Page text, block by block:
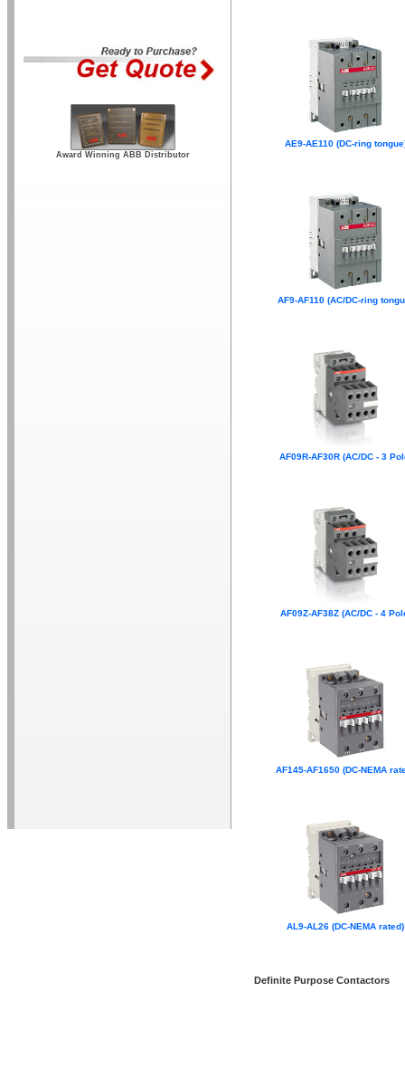
Award Winning ABB Distributor
AE9-AE110 (DC-ring
AF9-AF110 (AC/DC-ring
AF09R-AF30R (AC/DC - 3
AF09Z-AF38Z (AC/DC - 4
AF145-AF1650 (DC-NEMA
AL9-AL26 (DC-NEMA rated)
Definite Purpose Contactors